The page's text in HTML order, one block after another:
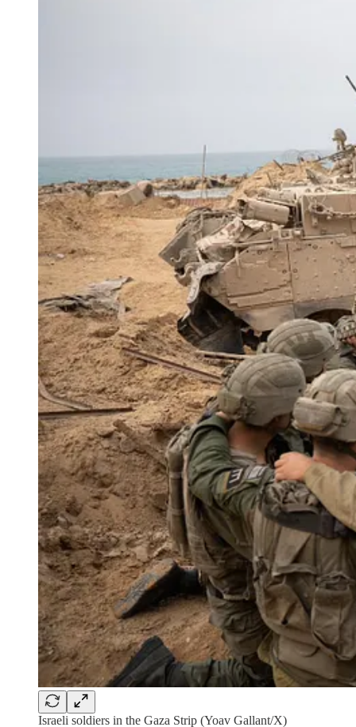
Israeli soldiers in the Gaza Strip (Yoav Gallant/X)